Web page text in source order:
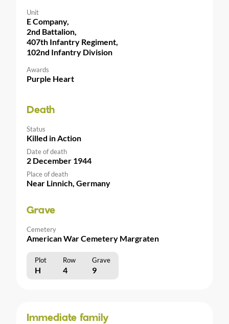
Unit
E Company,
2nd Battalion,
407th Infantry Regiment,
102nd Infantry Division
Awards
Purple Heart
Death
Status
Killed in Action
Date of death
2 December 1944
Place of death
Near Linnich, Germany
Grave
Cemetery
American War Cemetery Margraten
Plot Row Grave
H 4 9
Immediate family